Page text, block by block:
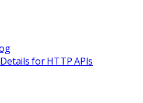
for HTTP APIs